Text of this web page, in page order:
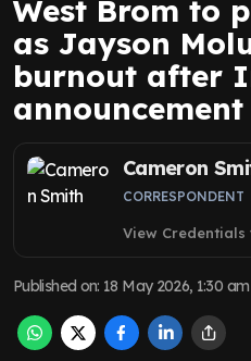
West Brom to
as Jayson
burnout after
announcement
Cameron
CORRESPONDENT
View Credentials
Published on: 18 May 2026, 1:30 am